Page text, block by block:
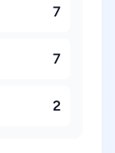
7
7
2